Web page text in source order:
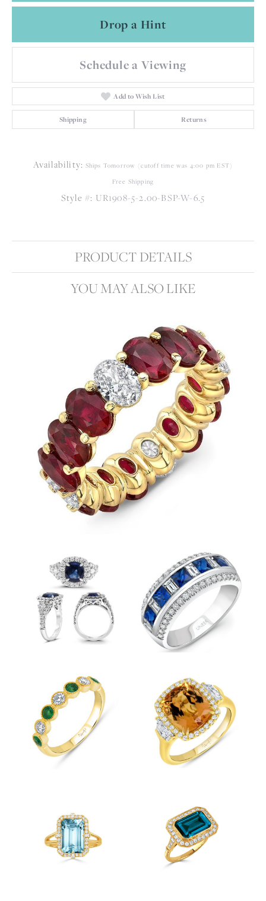
Drop a Hint
Schedule a Viewing
Add to Wish List
Shipping Returns
Availability: Ships Tomorrow (cutoff time was 4:00 pm EST)
Free Shipping
Style #: UR1908-5-2.00-BSP-W-6.5
PRODUCT DETAILS
YOU MAY ALSO LIKE